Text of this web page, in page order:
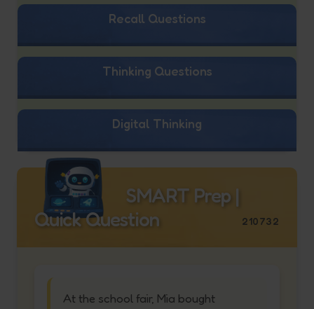
Recall Questions
Thinking Questions
Digital Thinking
SMART Prep |
Quick Question
210732
At the school fair, Mia bought